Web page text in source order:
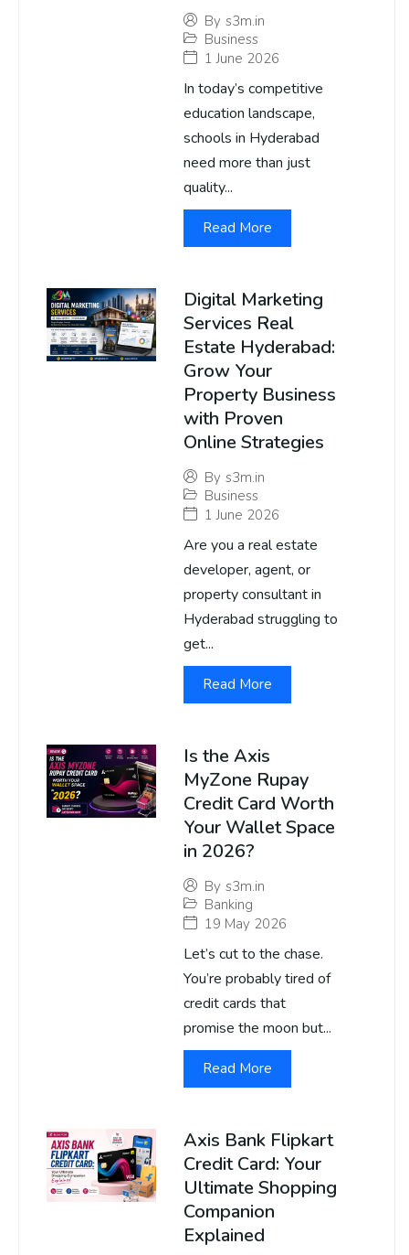
By s3m.in
Business
1 June 2026
In today’s competitive
education landscape,
schools in Hyderabad
need more than just
quality...
Read More
Digital Marketing
Services Real
Estate Hyderabad:
Grow Your
Property Business
with Proven
Online Strategies
By s3m.in
Business
1 June 2026
Are you a real estate
developer, agent, or
property consultant in
Hyderabad struggling to
get...
Read More
Is the Axis
MyZone Rupay
Credit Card Worth
Your Wallet Space
in 2026?
By s3m.in
Banking
19 May 2026
Let’s cut to the chase.
You’re probably tired of
credit cards that
promise the moon but...
Read More
Axis Bank Flipkart
Credit Card: Your
Ultimate Shopping
Companion
Explained